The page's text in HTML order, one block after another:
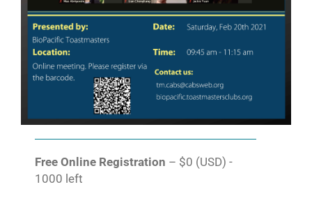
Free Online Registration – $0 (USD) -
1000 left